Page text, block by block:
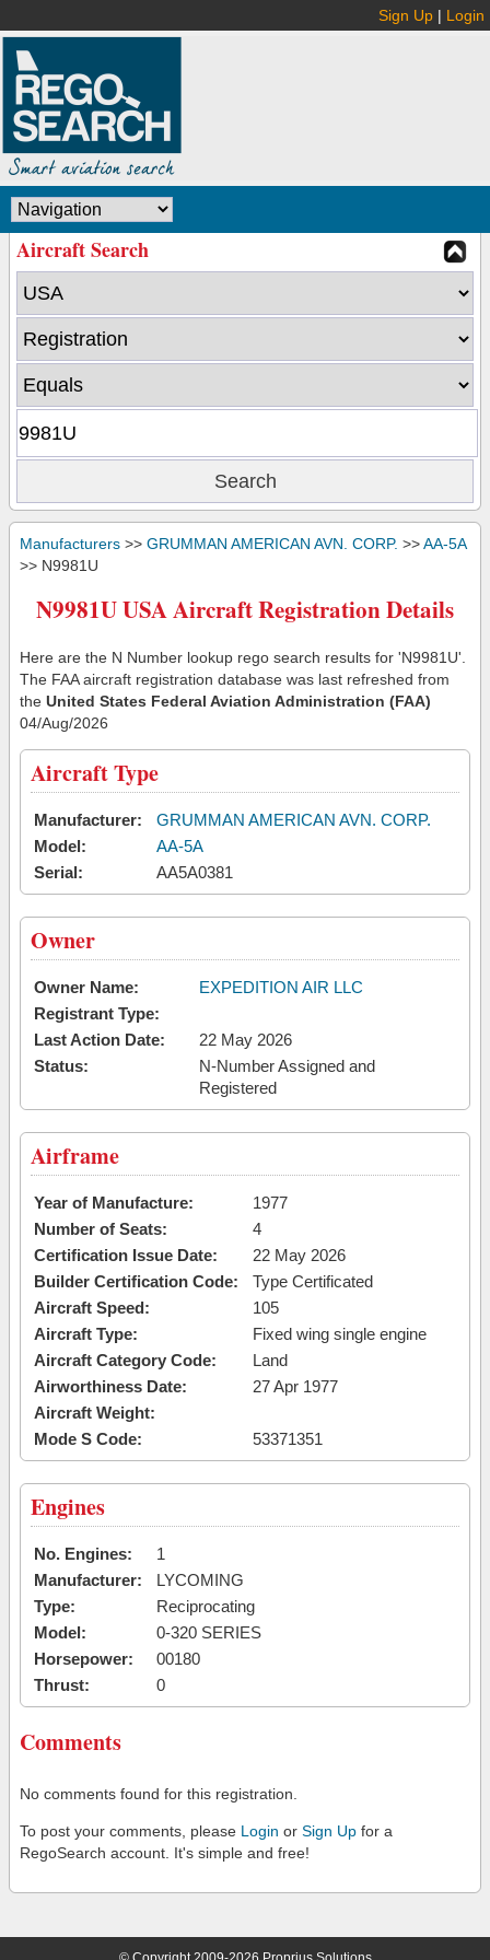
Sign Up | Login
Aircraft Search
Manufacturers >> GRUMMAN AMERICAN AVN. CORP. >>AA-5A
>> N9981U
N9981U USA Aircraft Registration Details
Here are the N Number lookup rego search results for 'N9981U'.
The FAA aircraft registration database was last refreshed from
the United States Federal Aviation Administration (FAA)
04/Aug/2026
Aircraft Type
Manufacturer:
GRUMMAN AMERICAN AVN. CORP.
Model:
AA-5A
Serial:
AA5A0381
Owner
Owner Name:
EXPEDITION AIR LLC
Registrant Type:
Last Action Date:
22 May 2026
Status:
N-Number Assigned and
Registered
Airframe
Year of Manufacture:
1977
Number of Seats:
4
Certification Issue Date:
22 May 2026
Builder Certification Code:
Type Certificated
Aircraft Speed:
105
Aircraft Type:
Fixed wing single engine
Aircraft Category Code:
Land
Airworthiness Date:
27 Apr 1977
Aircraft Weight:
Mode S Code:
53371351
Engines
No. Engines:
1
Manufacturer:
LYCOMING
Type:
Reciprocating
Model:
0-320 SERIES
Horsepower:
00180
Thrust:
0
Comments
No comments found for this registration.
To post your comments, please Login or Sign Up for a
RegoSearch account. It's simple and free!